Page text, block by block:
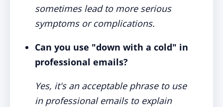
sometimes lead to more serious
symptoms or complications.
Can you use "down with a cold" in
professional emails?
Yes, it's an acceptable phrase to use
in professional emails to explain